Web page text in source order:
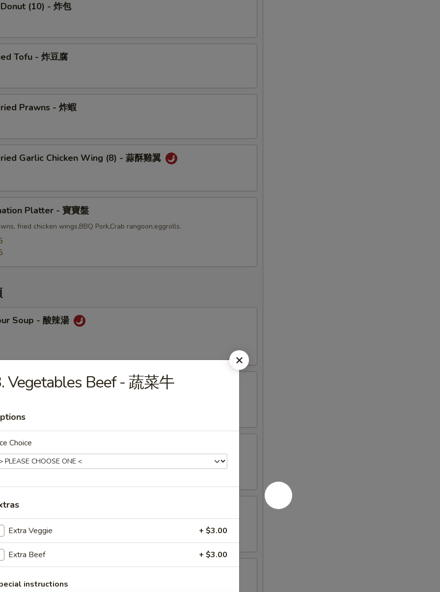
(10) - 炸包
Tofu - 炸豆腐
Prawns - 炸蝦
Garlic Chicken Wing (8) - 蒜酥雞翼
Platter - 寶寶盤
fried chicken wings,BBQ Pork,Crab rangoon,eggrolls.
Soup - 酸辣湯
Soup - 蛋花湯
w/ Corn Soup
Rice Soup
Soup
Vegetables Beef - 蔬菜牛
Choice
Extra Veggie + $3.00
Extra Beef + $3.00
instructions